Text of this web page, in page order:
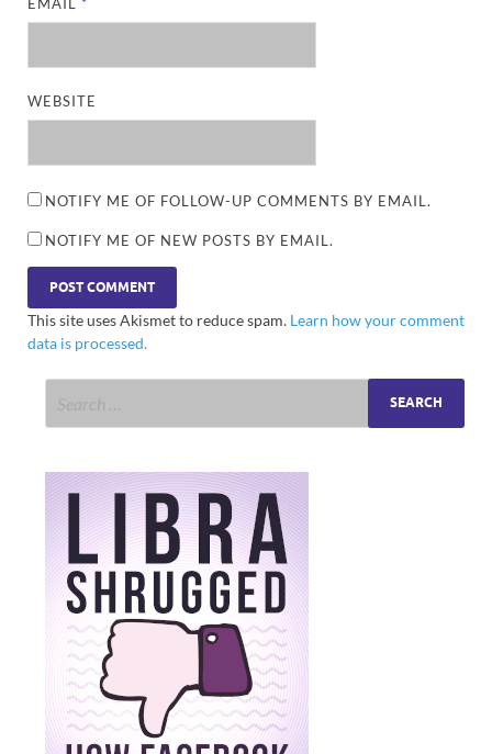
WEBSITE
NOTIFY ME OF FOLLOW-UP COMMENTS BY EMAIL.
NOTIFY ME OF NEW POSTS BY EMAIL.
This site uses Akismet to reduce spam. Learn how your comment
data is processed.